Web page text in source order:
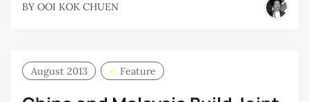
BY OOI KOK CHUEN
August 2013 Feature